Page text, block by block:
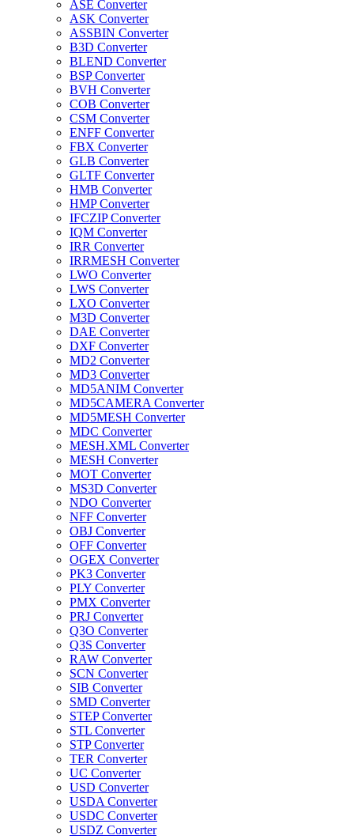
ASE Converter
ASK Converter
ASSBIN Converter
B3D Converter
BLEND Converter
BSP Converter
BVH Converter
COB Converter
CSM Converter
ENFF Converter
FBX Converter
GLB Converter
GLTF Converter
HMB Converter
HMP Converter
IFCZIP Converter
IQM Converter
IRR Converter
IRRMESH Converter
LWO Converter
LWS Converter
LXO Converter
M3D Converter
DAE Converter
DXF Converter
MD2 Converter
MD3 Converter
MD5ANIM Converter
MD5CAMERA Converter
MD5MESH Converter
MDC Converter
MESH.XML Converter
MESH Converter
MOT Converter
MS3D Converter
NDO Converter
NFF Converter
OBJ Converter
OFF Converter
OGEX Converter
PK3 Converter
PLY Converter
PMX Converter
PRJ Converter
Q3O Converter
Q3S Converter
RAW Converter
SCN Converter
SIB Converter
SMD Converter
STEP Converter
STL Converter
STP Converter
TER Converter
UC Converter
USD Converter
USDA Converter
USDC Converter
USDZ Converter